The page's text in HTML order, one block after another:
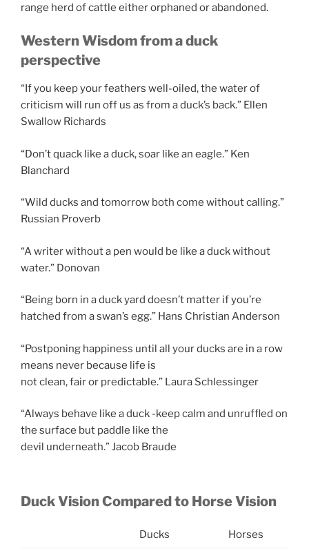
range herd of cattle either orphaned or abandoned.
Western Wisdom from a duck
perspective
“If you keep your feathers well-oiled, the water of
criticism will run off us as from a duck’s back.” Ellen
Swallow Richards
“Don’t quack like a duck, soar like an eagle.” Ken
Blanchard
“Wild ducks and tomorrow both come without calling.”
Russian Proverb
“A writer without a pen would be like a duck without
water.” Donovan
“Being born in a duck yard doesn’t matter if you’re
hatched from a swan’s egg.” Hans Christian Anderson
“Postponing happiness until all your ducks are in a row
means never because life is
not clean, fair or predictable.” Laura Schlessinger
“Always behave like a duck -keep calm and unruffled on
the surface but paddle like the
devil underneath.” Jacob Braude
Duck Vision Compared to Horse Vision
Ducks Horses